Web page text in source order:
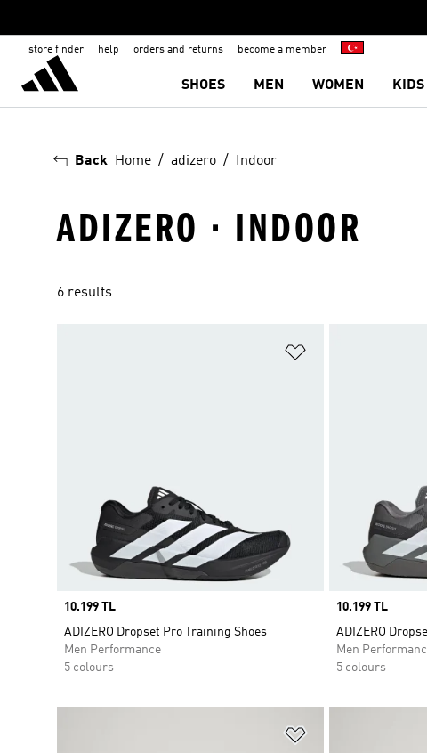
store finder help orders and returns become a member
SHOES MEN WOMEN KIDS
Back Home adizero Indoor
ADIZERO · INDOOR
6 results
Price
10.199 TL
ADIZERO Dropset Pro Training Shoes
Men Performance
5 colours
Price
10.199 TL
ADIZERO
Men
5 colours